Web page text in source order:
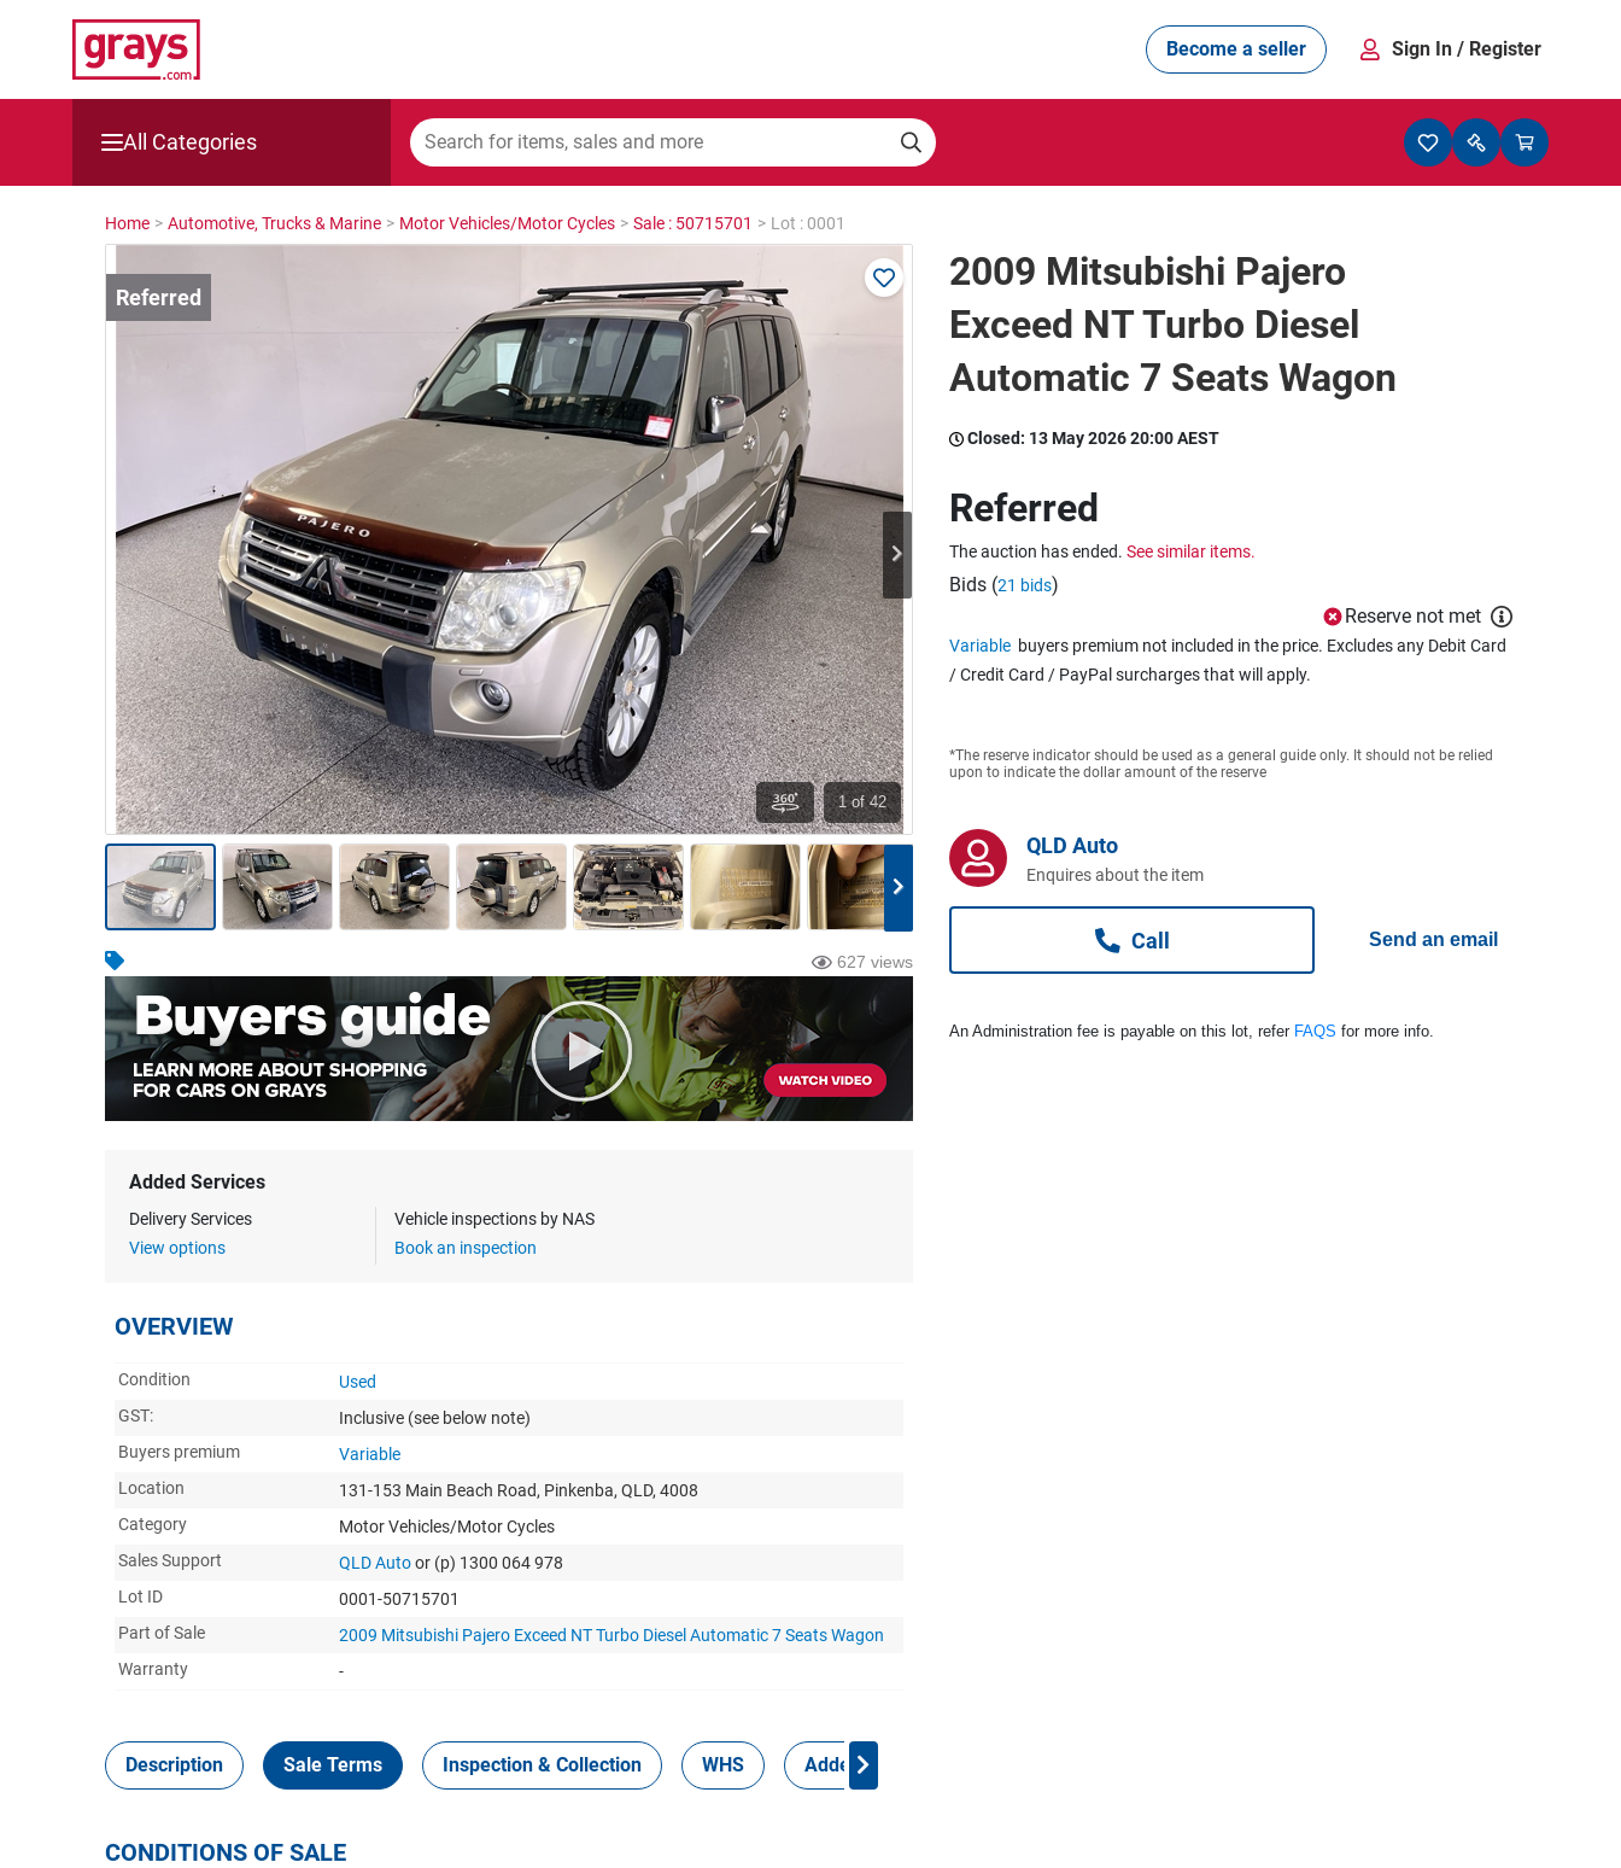
Become a seller Sign In / Register
All Categories
Mining, Construction & Agriculture
Cars, Bikes & Accessories
Catering, Hospitality & Gyms
Warehousing & Forklifts
Caravans & Motorhomes
Home, Garden & Appliances
Computers, TV & Electronics
Business For Sale
Jewellery & Fashion
Home > Automotive, Trucks & Marine > Motor Vehicles/Motor Cycles > Sale : 50715701 > Lot : 0001
1 of 42
627 views
Added Services
Delivery Services
View options
Vehicle inspections by NAS
Book an inspection
OVERVIEW
Condition
Used
GST:
Inclusive (see below note)
Buyers premium
Variable
Location
131-153 Main Beach Road, Pinkenba, QLD, 4008
Category
Motor Vehicles/Motor Cycles
Sales Support
QLD Autoor (p) 1300 064 978
Lot ID
0001-50715701
Part of Sale
2009 Mitsubishi Pajero Exceed NT Turbo Diesel Automatic 7 Seats Wagon
Warranty
-
Description Sale Terms Inspection & Collection WHS Added Services
CONDITIONS OF SALE
2009 Mitsubishi Pajero
Exceed NT Turbo Diesel
Automatic 7 Seats Wagon
Closed: 13 May 2026 20:00 AEST
Referred
The auction has ended. See similar items.
Bids (21 bids)
Reserve not met
Variable buyers premium not included in the price. Excludes any Debit Card
/ Credit Card / PayPal surcharges that will apply.
*The reserve indicator should be used as a general guide only. It should not be relied
upon to indicate the dollar amount of the reserve
QLD Auto
Enquires about the item
Call Send an email
An Administration fee is payable on this lot, refer FAQS for more info.